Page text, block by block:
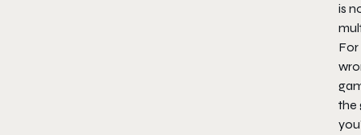
is
For
the